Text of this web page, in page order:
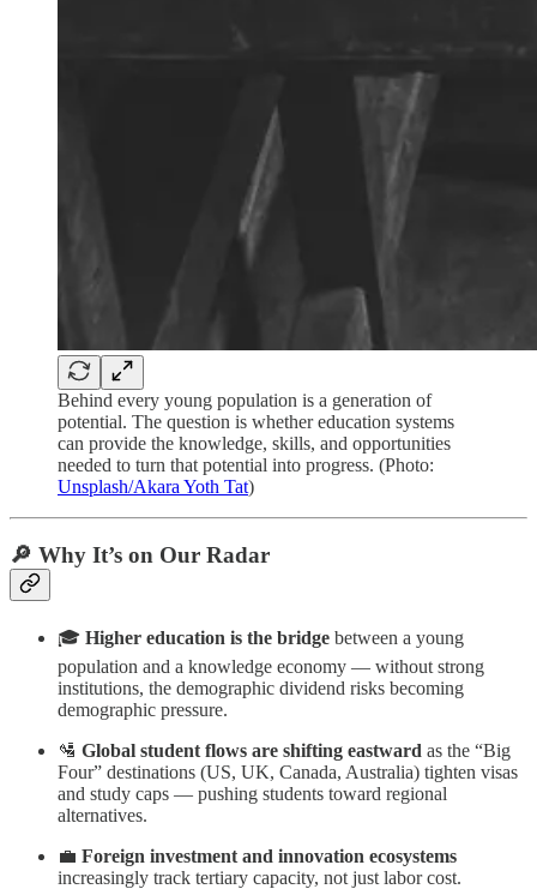
Behind every young population is a generation of
potential. The question is whether education systems
can provide the knowledge, skills, and opportunities
needed to turn that potential into progress. (Photo:
Unsplash/Akara Yoth Tat)
🔎 Why It’s on Our Radar
🎓 Higher education is the bridge between a young
population and a knowledge economy — without strong
institutions, the demographic dividend risks becoming
demographic pressure.
🛂 Global student flows are shifting eastward as the “Big
Four” destinations (US, UK, Canada, Australia) tighten visas
and study caps — pushing students toward regional
alternatives.
💼 Foreign investment and innovation ecosystems
increasingly track tertiary capacity, not just labor cost.